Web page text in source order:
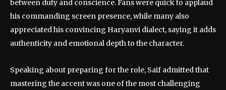
between duty and conscience. Fans were quick to applaud
his commanding screen presence, while many also
appreciated his convincing Haryanvi dialect, saying it adds
authenticity and emotional depth to the character.
Speaking about preparing for the role, Saif admitted that
mastering the accent was one of the most challenging